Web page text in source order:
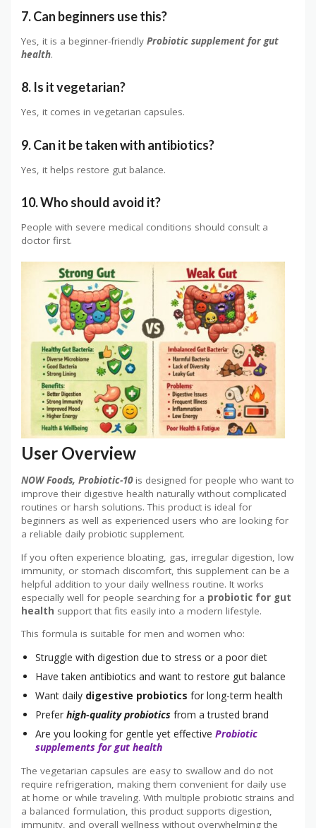
7. Can beginners use this?
Yes, it is a beginner-friendly Probiotic supplement for gut
health.
8. Is it vegetarian?
Yes, it comes in vegetarian capsules.
9. Can it be taken with antibiotics?
Yes, it helps restore gut balance.
10. Who should avoid it?
People with severe medical conditions should consult a
doctor first.
User Overview
NOW Foods, Probiotic-10is designed for people who want to
improve their digestive health naturally without complicated
routines or harsh solutions. This product is ideal for
beginners as well as experienced users who are looking for
a reliable daily probiotic supplement.
If you often experience bloating, gas, irregular digestion, low
immunity, or stomach discomfort, this supplement can be a
helpful addition to your daily wellness routine. It works
especially well for people searching for a probiotic for gut
health support that fits easily into a modern lifestyle.
This formula is suitable for men and women who:
Struggle with digestion due to stress or a poor diet
Have taken antibiotics and want to restore gut balance
Want daily digestive probiotics for long-term health
Prefer high-quality probiotics from a trusted brand
Are you looking for gentle yet effective Probiotic
supplements for gut health
The vegetarian capsules are easy to swallow and do not
require refrigeration, making them convenient for daily use
at home or while traveling. With multiple probiotic strains and
a balanced formulation, this product supports digestion,
immunity, and overall wellness without overwhelming the